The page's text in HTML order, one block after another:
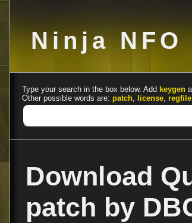
Ninja NFO
Type your search in the box below. Add keygen
Other possible words are: patch, license, regfile
Download
patch by